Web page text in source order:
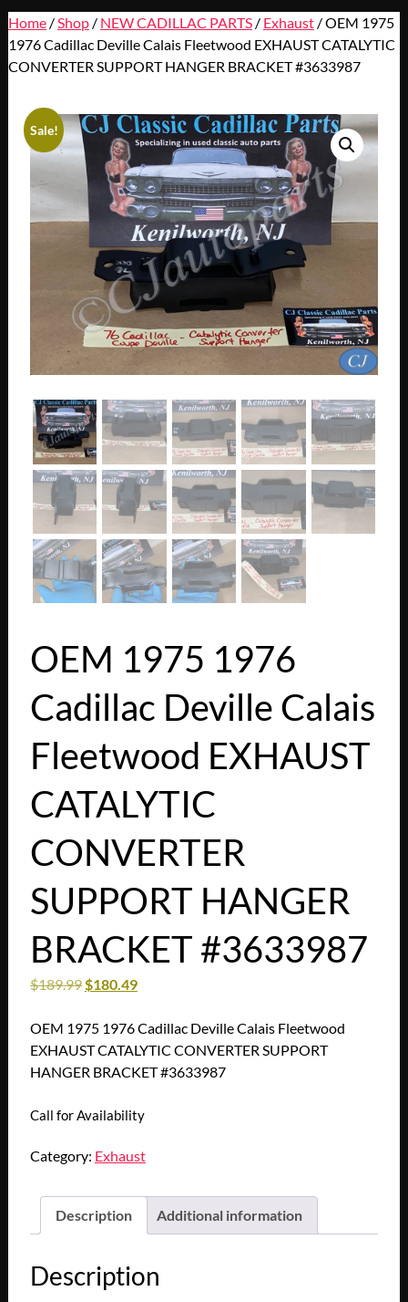
Home/ Shop/ NEW CADILLAC PARTS/ Exhaust/ OEM 1975
1976 Cadillac Deville Calais Fleetwood EXHAUST CATALYTIC
CONVERTER SUPPORT HANGER BRACKET #3633987
Sale!
OEM 1975 1976
Cadillac Deville Calais
Fleetwood EXHAUST
CATALYTIC
CONVERTER
SUPPORT HANGER
BRACKET #3633987
$189.99$180.49
OEM 1975 1976 Cadillac Deville Calais Fleetwood
EXHAUST CATALYTIC CONVERTER SUPPORT
HANGER BRACKET #3633987
Call for Availability
Category: Exhaust
Description Additional information
Description